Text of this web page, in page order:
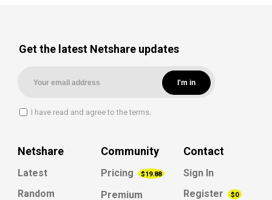
Get the latest Netshare updates
I have read and agree to the terms.
Netshare
Latest
Random
Community
Pricing $19.88
Premium
Contact
Sign In
Register
$0